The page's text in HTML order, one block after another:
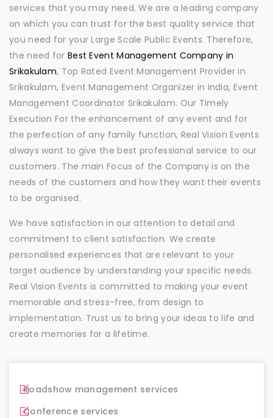
services that you may need. We are a leading company
on which you can trust for the best quality service that
you need for your Large Scale Public Events. Therefore,
the need for Best Event Management Company in
Srikakulam, Top Rated Event Management Provider in
Srikakulam, Event Management Organizer in India, Event
Management Coordinator Srikakulam. Our Timely
Execution For the enhancement of any event and for
the perfection of any family function, Real Vision Events
always want to give the best professional service to our
customers. The main Focus of the Company is on the
needs of the customers and how they want their events
to be organised.
We have satisfaction in our attention to detail and
commitment to client satisfaction. We create
personalised experiences that are relevant to your
target audience by understanding your specific needs.
Real Vision Events is committed to making your event
memorable and stress-free, from design to
implementation. Trust us to bring your ideas to life and
create memories for a lifetime.
Roadshow management services
Conference services